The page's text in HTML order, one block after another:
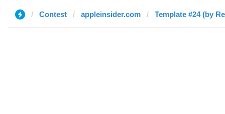
Contest appleinsider.com Template #24 (by